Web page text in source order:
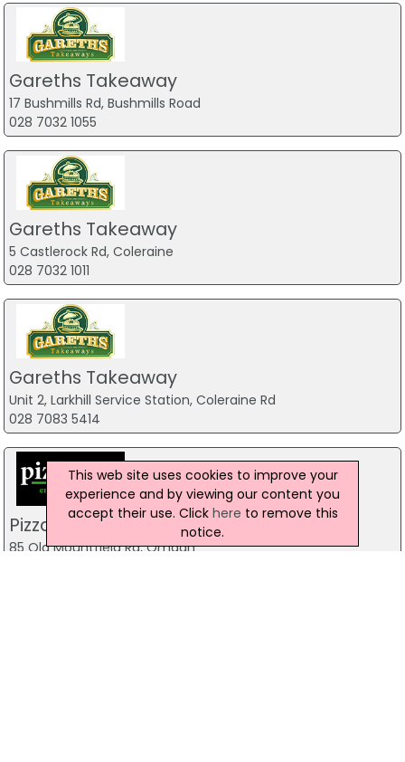
Gareths Takeaway
17 Bushmills Rd, Bushmills Road
028 7032 1055
Gareths Takeaway
5 Castlerock Rd, Coleraine
028 7032 1011
Gareths Takeaway
Unit 2, Larkhill Service Station, Coleraine Rd
028 7083 5414
Pizzamac Omagh
85 Old Mountfield Rd, Omagh
This web site uses cookies to improve your
experience and by viewing our content you
accept their use. Click here to remove this
notice.